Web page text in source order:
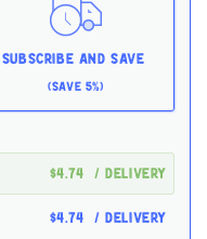
Subscribe and Save
(Save 5%)
$4.74 / delivery
$4.74 / delivery